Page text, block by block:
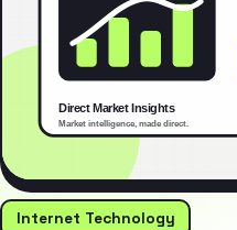
Internet Technology